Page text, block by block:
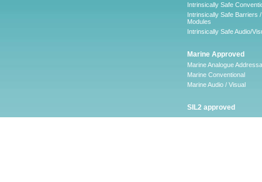
Intrinsically Safe
Intrinsically Safe Barriers /
Modules
Intrinsically Safe Audio/
Marine Approved
Marine Analogue
Marine Conventional
Marine Audio / Visual
SIL2 approved